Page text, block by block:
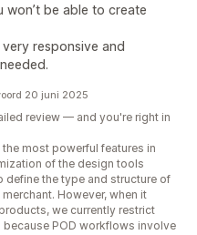
won’t be able to create
responsive and
20 juni 2025
review — and you're right in
most powerful features in
of the design tools
define the type and structure of
However, when it
we currently restrict
POD workflows involve